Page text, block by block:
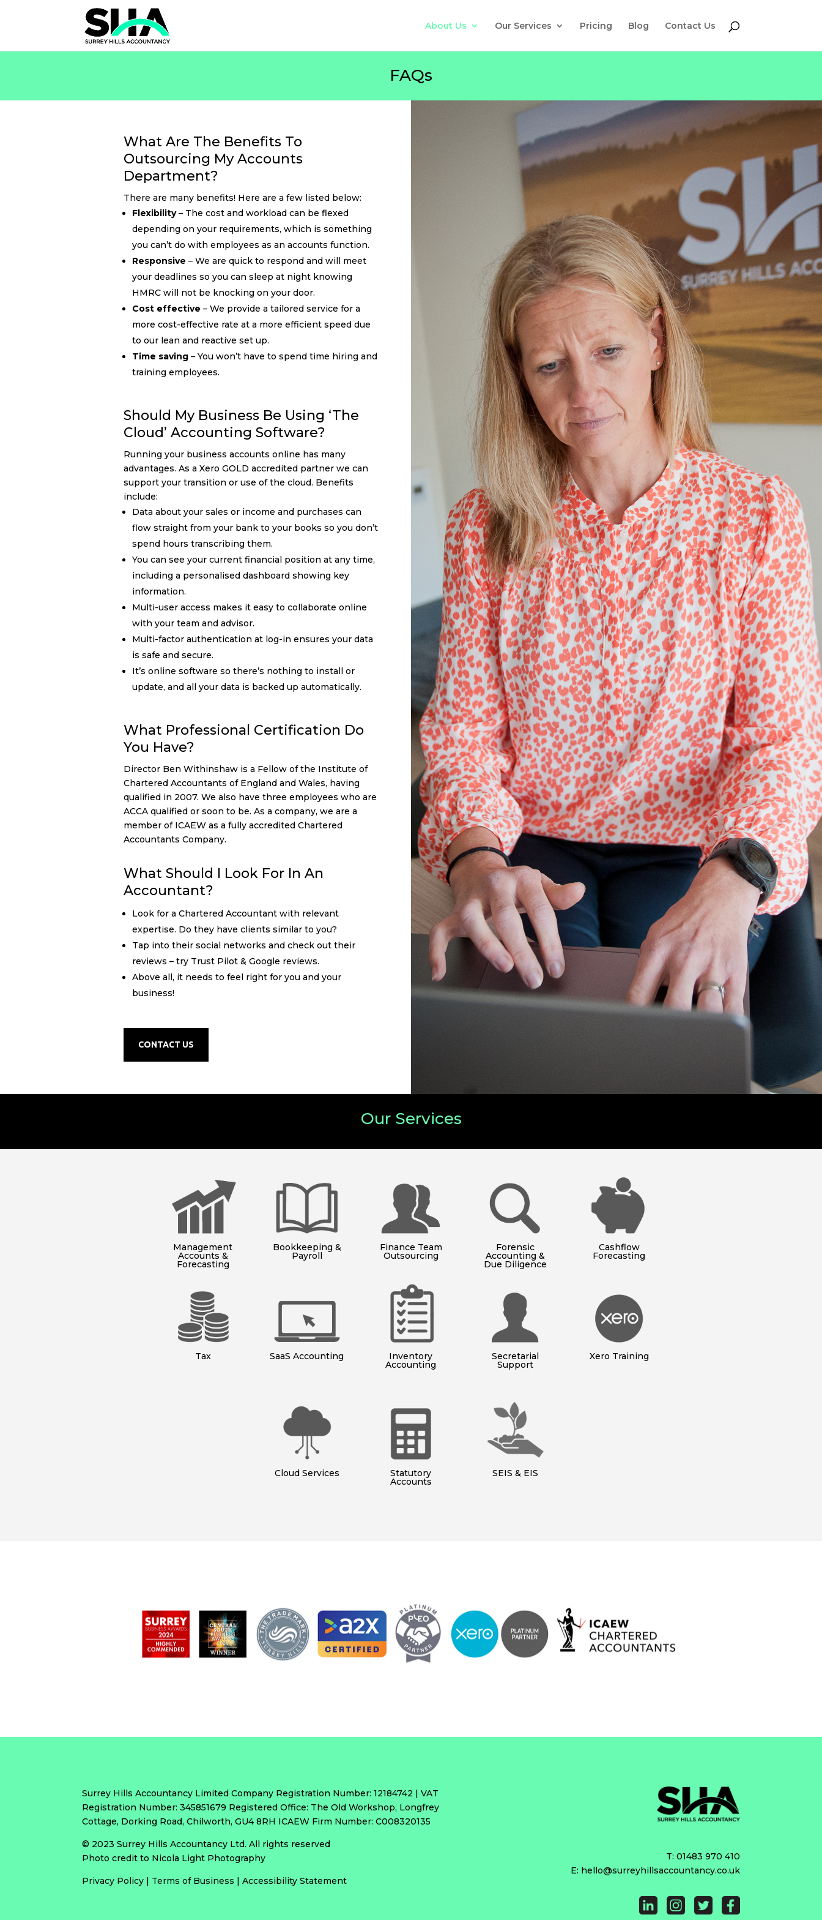
About Us Our Services Pricing Blog Contact Us
FAQs
What Are The Benefits To
Outsourcing My Accounts
Department?
There are many benefits! Here are a few listed below:
Flexibility– The cost and workload can be flexed
depending on your requirements, which is something
you can’t do with employees as an accounts function.
Responsive – We are quick to respond and will meet
your deadlines so you can sleep at night knowing
HMRC will not be knocking on your door.
Cost effective – We provide a tailored service for a
more cost-effective rate at a more efficient speed due
to our lean and reactive set up.
Time saving– You won’t have to spend time hiring and
training employees.
Should My Business Be Using ‘The
Cloud’ Accounting Software?
Running your business accounts online has many
advantages. As a Xero GOLD accredited partner we can
support your transition or use of the cloud. Benefits
include:
Data about your sales or income and purchases can
flow straight from your bank to your books so you don’t
spend hours transcribing them.
You can see your current financial position at any time,
including a personalised dashboard showing key
information.
Multi-user access makes it easy to collaborate online
with your team and advisor.
Multi-factor authentication at log-in ensures your data
is safe and secure.
It’s online software so there’s nothing to install or
update, and all your data is backed up automatically.
What Professional Certification Do
You Have?
Director Ben Withinshaw is a Fellow of the Institute of
Chartered Accountants of England and Wales, having
qualified in 2007. We also have three employees who are
ACCA qualified or soon to be. As a company, we are a
member of ICAEW as a fully accredited Chartered
Accountants Company.
What Should I Look For In An
Accountant?
Look for a Chartered Accountant with relevant
expertise. Do they have clients similar to you?
Tap into their social networks and check out their
reviews – try Trust Pilot & Google reviews.
Above all, it needs to feel right for you and your
business!
CONTACT US
Our Services
Management
Accounts &
Forecasting
Bookkeeping &
Payroll
Finance Team
Outsourcing
Forensic
Accounting &
Due Diligence
Cashflow
Forecasting
Tax SaaS Accounting Inventory
Accounting
Secretarial
Support
Xero Training
Cloud Services Statutory
Accounts
SEIS & EIS
Surrey Hills Accountancy Limited Company Registration Number: 12184742 | VAT
Registration Number: 345851679 Registered Office: The Old Workshop, Longfrey
Cottage, Dorking Road, Chilworth, GU4 8RH ICAEW Firm Number: C008320135
© 2023 Surrey Hills Accountancy Ltd. All rights reserved
Photo credit to Nicola Light Photography
Privacy Policy | Terms of Business |Accessibility Statement
T: 01483 970 410
E: hello@surreyhillsaccountancy.co.uk